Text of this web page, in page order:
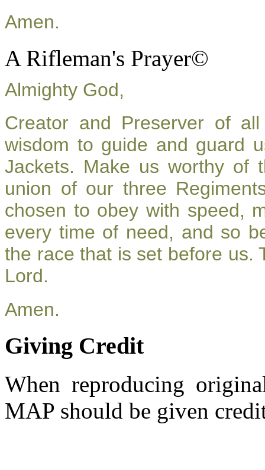
Amen.
A Rifleman's Prayer©
Almighty God,
Creator and Preserver of
wisdom to guide and guard
Jackets. Make us worthy of
union of our three
chosen to obey with speed,
every time of need, and so
the race that is set before us.
Lord.
Amen.
Giving Credit
When reproducing
MAP should be given